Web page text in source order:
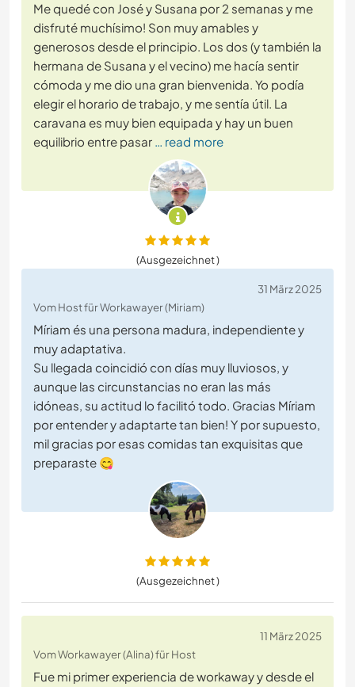
Me quedé con José y Susana por 2 semanas y me
disfruté muchísimo! Son muy amables y
generosos desde el principio. Los dos (y también la
hermana de Susana y el vecino) me hacía sentir
cómoda y me dio una gran bienvenida. Yo podía
elegir el horario de trabajo, y me sentía útil. La
caravana es muy bien equipada y hay un buen
equilibrio entre pasar … read more
(Ausgezeichnet )
31 März 2025
Vom Host für Workawayer (Miriam)
Míriam és una persona madura, independiente y
muy adaptativa.
Su llegada coincidió con días muy lluviosos, y
aunque las circunstancias no eran las más
idóneas, su actitud lo facilitó todo. Gracias Míriam
por entender y adaptarte tan bien! Y por supuesto,
mil gracias por esas comidas tan exquisitas que
preparaste 😋
(Ausgezeichnet )
11 März 2025
Vom Workawayer (Alina) für Host
Fue mi primer experiencia de workaway y desde el